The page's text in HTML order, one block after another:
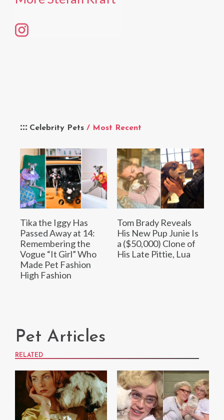
Celebrity Pets / Most Recent
Tika the Iggy Has
Passed Away at 14:
Remembering the
Vogue “It Girl” Who
Made Pet Fashion
High Fashion
Tom Brady Reveals
His New Pup Junie Is
a ($50,000) Clone of
His Late Pittie, Lua
Pet Articles
RELATED